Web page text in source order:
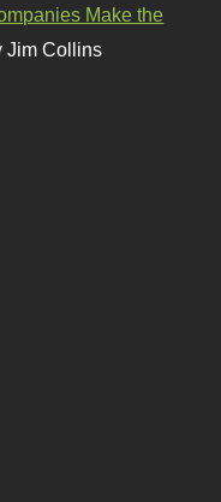
Make the
Jim Collins